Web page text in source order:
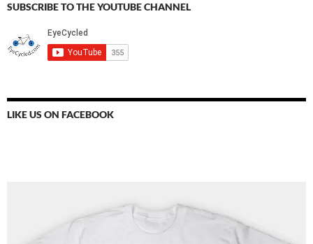
SUBSCRIBE TO THE YOUTUBE CHANNEL
LIKE US ON FACEBOOK